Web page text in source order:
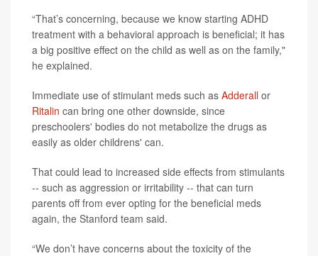
“That’s concerning, because we know starting ADHD
treatment with a behavioral approach is beneficial; it has
a big positive effect on the child as well as on the family,"
he explained.
Immediate use of stimulant meds such as Adderall or
Ritalin can bring one other downside, since
preschoolers' bodies do not metabolize the drugs as
easily as older childrens' can.
That could lead to increased side effects from stimulants
-- such as aggression or irritability -- that can turn
parents off from ever opting for the beneficial meds
again, the Stanford team said.
“We don’t have concerns about the toxicity of the